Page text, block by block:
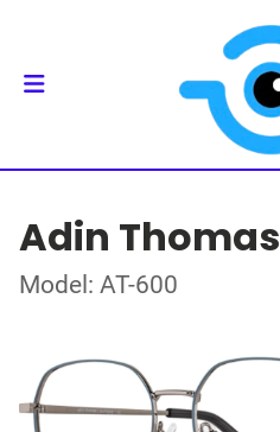
Adin Thomas
Model: AT-600